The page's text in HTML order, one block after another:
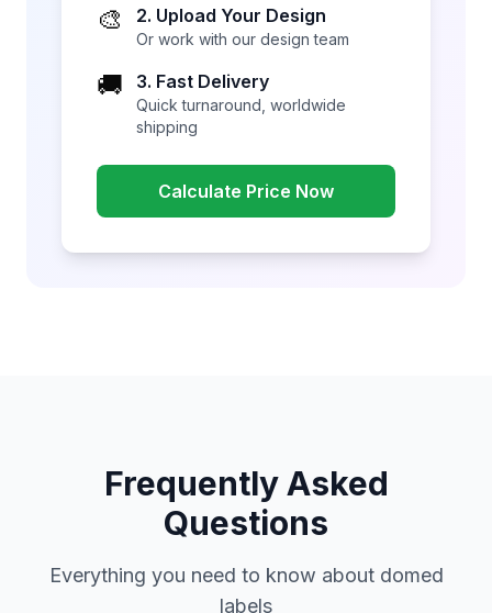
🎨 2. Upload Your Design
Or work with our design team
🚚 3. Fast Delivery
Quick turnaround, worldwide
shipping
Calculate Price Now
Frequently Asked
Questions
Everything you need to know about domed
labels